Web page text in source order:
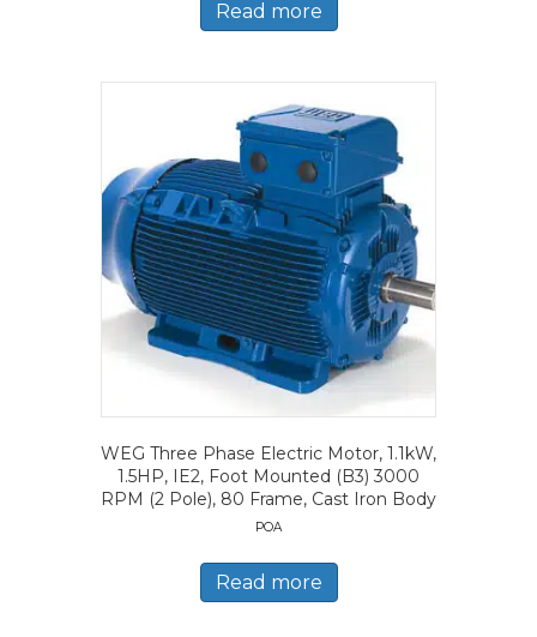
Read more
WEG Three Phase Electric Motor, 1.1kW,
1.5HP, IE2, Foot Mounted (B3) 3000
RPM (2 Pole), 80 Frame, Cast Iron Body
POA
Read more